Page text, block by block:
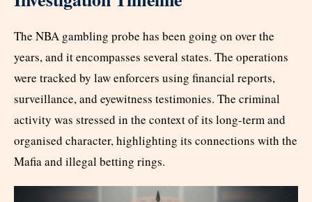
The NBA gambling probe has been going on over the
years, and it encompasses several states. The operations
were tracked by law enforcers using financial reports,
surveillance, and eyewitness testimonies. The criminal
activity was stressed in the context of its long-term and
organised character, highlighting its connections with the
Mafia and illegal betting rings.